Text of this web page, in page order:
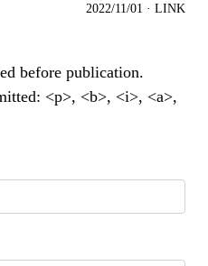
2022/11/01 · LINK
before publication.
<p>, <b>, <i>, <a>,